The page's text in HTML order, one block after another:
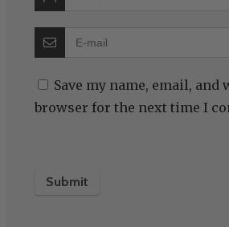
Save my name, email, and
browser for the next time I